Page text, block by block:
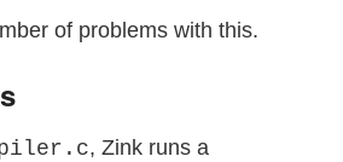
of problems with this.
, Zink runs a